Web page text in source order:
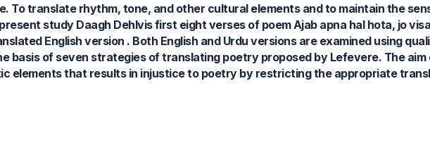
To translate rhythm, tone, and other cultural elements and to maintain the
study Daagh Dehlvis first eight verses of poem Ajab apna hal hota, jo
English version . Both English and Urdu versions are examined using
basis of seven strategies of translating poetry proposed by Lefevere. The
elements that results in injustice to poetry by restricting the appropriate